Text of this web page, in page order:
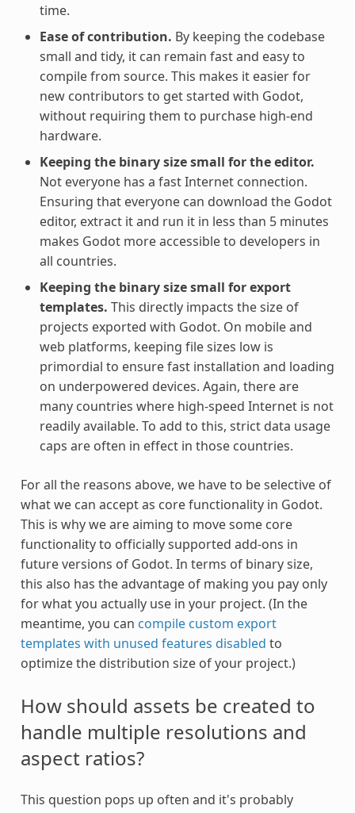
time.
Ease of contribution. By keeping the codebase
small and tidy, it can remain fast and easy to
compile from source. This makes it easier for
new contributors to get started with Godot,
without requiring them to purchase high-end
hardware.
Keeping the binary size small for the editor.
Not everyone has a fast Internet connection.
Ensuring that everyone can download the Godot
editor, extract it and run it in less than 5 minutes
makes Godot more accessible to developers in
all countries.
Keeping the binary size small for export
templates. This directly impacts the size of
projects exported with Godot. On mobile and
web platforms, keeping file sizes low is
primordial to ensure fast installation and loading
on underpowered devices. Again, there are
many countries where high-speed Internet is not
readily available. To add to this, strict data usage
caps are often in effect in those countries.
For all the reasons above, we have to be selective of
what we can accept as core functionality in Godot.
This is why we are aiming to move some core
functionality to officially supported add-ons in
future versions of Godot. In terms of binary size,
this also has the advantage of making you pay only
for what you actually use in your project. (In the
meantime, you can compile custom export
templates with unused features disabled to
optimize the distribution size of your project.)
How should assets be created to
handle multiple resolutions and
aspect ratios?
This question pops up often and it's probably